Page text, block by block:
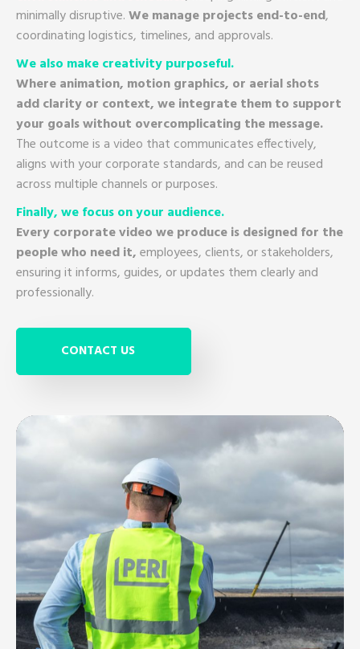
minimally disruptive.We manage projects end-to-end,
coordinating logistics, timelines, and approvals.
We also make creativity purposeful.
Where animation, motion graphics, or aerial shots
add clarity or context, we integrate them to support
your goals without overcomplicating the message.
The outcome is a video that communicates effectively,
aligns with your corporate standards, and can be reused
across multiple channels or purposes.
Finally, we focus on your audience.
Every corporate video we produce is designed for the
people who need it,employees, clients, or stakeholders,
ensuring it informs, guides, or updates them clearly and
professionally.
CONTACT US